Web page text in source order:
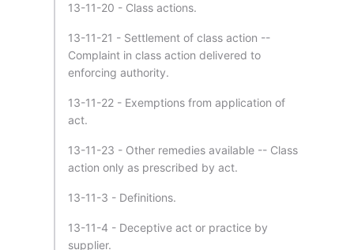
13-11-20 - Class actions.
13-11-21 - Settlement of class action --
Complaint in class action delivered to
enforcing authority.
13-11-22 - Exemptions from application of
act.
13-11-23 - Other remedies available -- Class
action only as prescribed by act.
13-11-3 - Definitions.
13-11-4 - Deceptive act or practice by
supplier.